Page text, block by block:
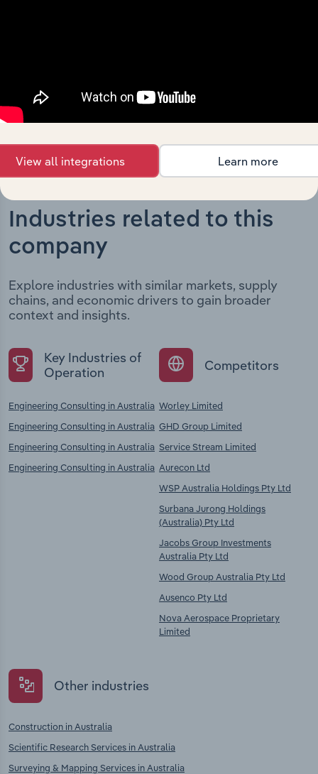
Industries related to this
company
Explore industries with similar markets, supply
chains, and economic drivers to gain broader
context and insights.
Key Industries of
Operation
Engineering Consulting in Australia
Engineering Consulting in Australia
Engineering Consulting in Australia
Engineering Consulting in Australia
Competitors
Worley Limited
GHD Group Limited
Service Stream Limited
Aurecon Ltd
WSP Australia Holdings Pty Ltd
Surbana Jurong Holdings
(Australia) Pty Ltd
Jacobs Group Investments
Australia Pty Ltd
Wood Group Australia Pty Ltd
Ausenco Pty Ltd
Nova Aerospace Proprietary
Limited
Other industries
Construction in Australia
Scientific Research Services in Australia
Surveying & Mapping Services in Australia
View all integrations Learn more